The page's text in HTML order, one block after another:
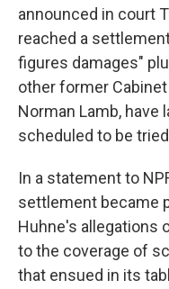
announced in court
reached a
figures damages"
other former
Norman Lamb,
scheduled to be
In a statement to
settlement became
Huhne's allegations
to the coverage of
that ensued in its